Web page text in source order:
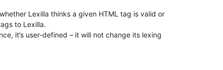
Lexilla thinks a given HTML tag is valid or
to Lexilla.
it’s user-defined – it will not change its lexing